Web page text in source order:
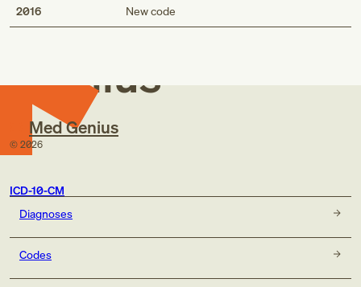
2016 New code
Med
Genius
Med Genius
© 2026
ICD-10-CM
Diagnoses
Codes